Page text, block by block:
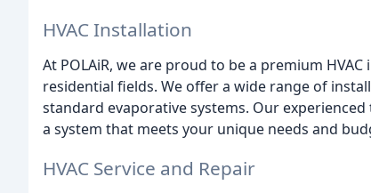
HVAC Installation
At POLAiR, we are proud to be a premium
residential fields. We offer a wide range of
standard evaporative systems. Our
a system that meets your unique needs and
HVAC Service and Repair